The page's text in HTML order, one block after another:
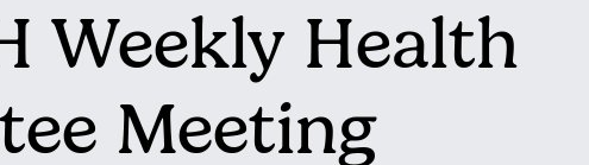
Weekly Health
Meeting